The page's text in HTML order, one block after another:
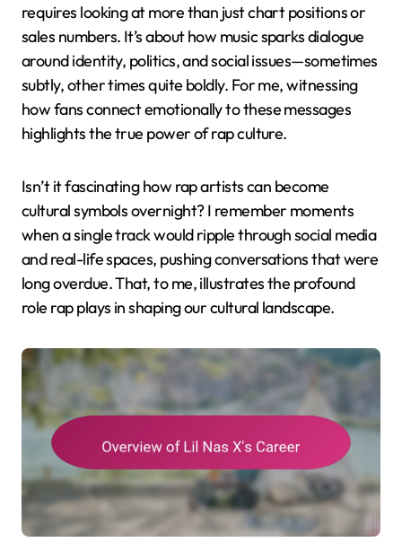
requires looking at more than just chart positions or
sales numbers. It’s about how music sparks dialogue
around identity, politics, and social issues—sometimes
subtly, other times quite boldly. For me, witnessing
how fans connect emotionally to these messages
highlights the true power of rap culture.
Isn’t it fascinating how rap artists can become
cultural symbols overnight? I remember moments
when a single track would ripple through social media
and real-life spaces, pushing conversations that were
long overdue. That, to me, illustrates the profound
role rap plays in shaping our cultural landscape.